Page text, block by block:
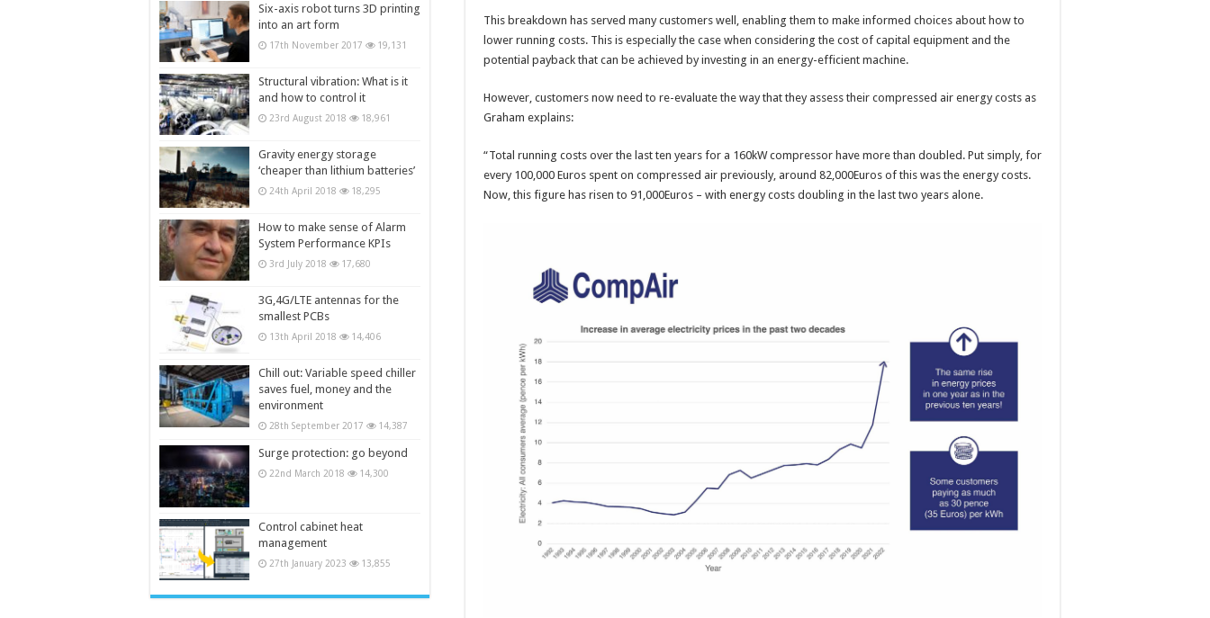
This breakdown has served many customers well, enabling them to make informed choices about how to
lower running costs. This is especially the case when considering the cost of capital equipment and the
potential payback that can be achieved by investing in an energy-efficient machine.
However, customers now need to re-evaluate the way that they assess their compressed air energy costs as
Graham explains:
“Total running costs over the last ten years for a 160kW compressor have more than doubled. Put simply, for
every 100,000 Euros spent on compressed air previously, around 82,000Euros of this was the energy costs.
Now, this figure has risen to 91,000Euros – with energy costs doubling in the last two years alone.
Six-axis robot turns 3D printing
into an art form
17th November 2017 19,131
Structural vibration: What is it
and how to control it
23rd August 2018 18,961
Gravity energy storage
‘cheaper than lithium batteries’
24th April 2018 18,295
How to make sense of Alarm
System Performance KPIs
3rd July 2018 17,680
3G,4G/LTE antennas for the
smallest PCBs
13th April 2018 14,406
Chill out: Variable speed chiller
saves fuel, money and the
environment
28th September 2017 14,387
Surge protection: go beyond
22nd March 2018 14,300
Control cabinet heat
management
27th January 2023 13,855